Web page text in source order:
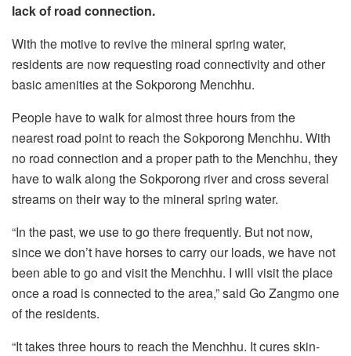
lack of road connection.
With the motive to revive the mineral spring water,
residents are now requesting road connectivity and other
basic amenities at the Sokporong Menchhu.
People have to walk for almost three hours from the
nearest road point to reach the Sokporong Menchhu. With
no road connection and a proper path to the Menchhu, they
have to walk along the Sokporong river and cross several
streams on their way to the mineral spring water.
“In the past, we use to go there frequently. But not now,
since we don’t have horses to carry our loads, we have not
been able to go and visit the Menchhu. I will visit the place
once a road is connected to the area,” said Go Zangmo one
of the residents.
“It takes three hours to reach the Menchhu. It cures skin-